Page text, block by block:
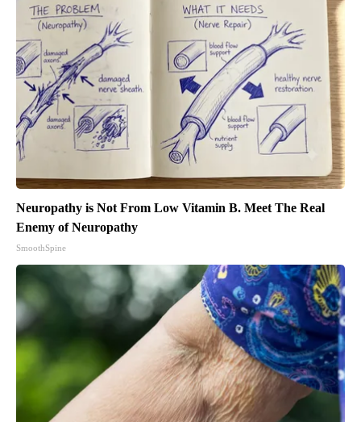
Neuropathy is Not From Low Vitamin B. Meet The Real
Enemy of Neuropathy
SmoothSpine